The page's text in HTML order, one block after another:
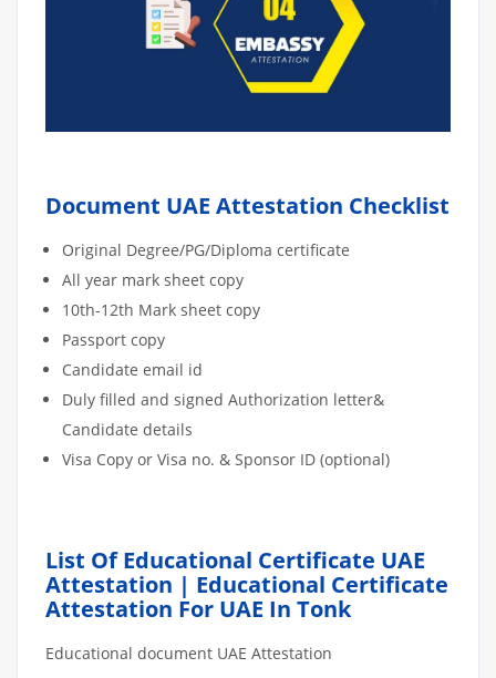
Document UAE Attestation Checklist
Original Degree/PG/Diploma certificate
All year mark sheet copy
10th-12th Mark sheet copy
Passport copy
Candidate email id
Duly filled and signed Authorization letter&
Candidate details
Visa Copy or Visa no. & Sponsor ID (optional)
List Of Educational Certificate UAE
Attestation | Educational Certificate
Attestation For UAE In Tonk
Educational document UAE Attestation